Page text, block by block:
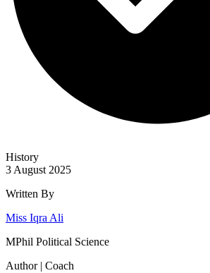
History
3 August 2025
Written By
Miss Iqra Ali
MPhil Political Science
Author | Coach